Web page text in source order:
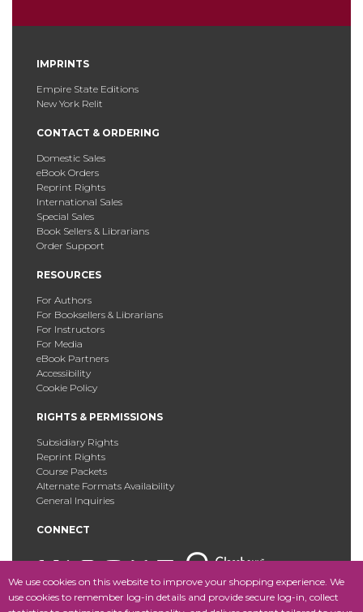
We use cookies on this website to improve your shopping experience. We
use cookies to remember log-in details and provide secure log-in, collect
IMPRINTS
Empire State Editions
New York Relit
CONTACT & ORDERING
Domestic Sales
eBook Orders
Reprint Rights
International Sales
Special Sales
Book Sellers & Librarians
Order Support
RESOURCES
For Authors
For Booksellers & Librarians
For Instructors
For Media
eBook Partners
Accessibility
Cookie Policy
RIGHTS & PERMISSIONS
Subsidiary Rights
Reprint Rights
Course Packets
Alternate Formats Availability
General Inquiries
CONNECT